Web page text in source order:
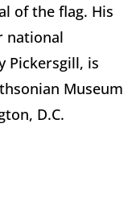
of the flag. His
national
Pickersgill, is
Museum
D.C.